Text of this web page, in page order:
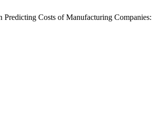
Costs of Manufacturing